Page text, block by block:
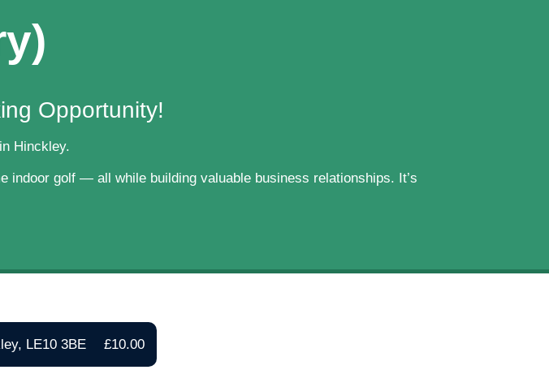
Opportunity!
Hinckley.
indoor golf — all while building valuable business relationships. It’s
LE10 3BE £10.00